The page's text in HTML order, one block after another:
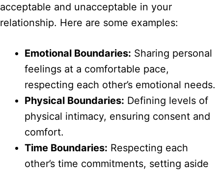
acceptable and unacceptable in your
relationship. Here are some examples:
Emotional Boundaries: Sharing personal
feelings at a comfortable pace,
respecting each other’s emotional needs.
Physical Boundaries: Defining levels of
physical intimacy, ensuring consent and
comfort.
Time Boundaries: Respecting each
other’s time commitments, setting aside